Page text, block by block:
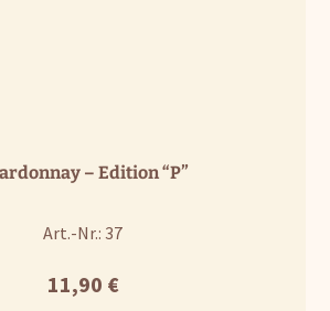
– Edition “P”
Art.-Nr.: 37
11,90 €